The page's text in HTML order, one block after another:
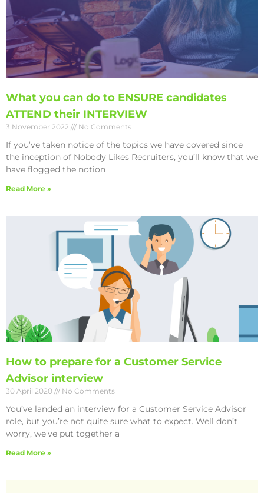
What you can do to ENSURE candidates
ATTEND their INTERVIEW
3 November 2022 No Comments
If you’ve taken notice of the topics we have covered since
the inception of Nobody Likes Recruiters, you’ll know that we
have flogged the notion
Read More »
How to prepare for a Customer Service
Advisor interview
30 April 2020 No Comments
You’ve landed an interview for a Customer Service Advisor
role, but you’re not quite sure what to expect. Well don’t
worry, we’ve put together a
Read More »